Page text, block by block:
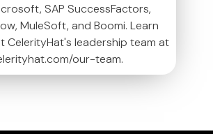
SAP SuccessFactors,
MuleSoft, and Boomi. Learn
CelerityHat's leadership team at
our-team.